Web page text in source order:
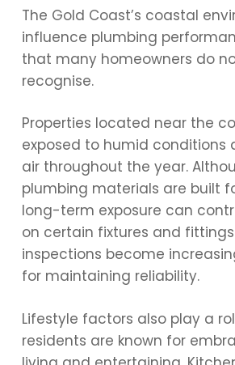
The Gold Coast’s coastal
influence plumbing
that many homeowners do
recognise.
Properties located near the
exposed to humid conditions
air throughout the year.
plumbing materials are built
long-term exposure can
on certain fixtures and
inspections become
for maintaining reliability.
Lifestyle factors also play a
residents are known for